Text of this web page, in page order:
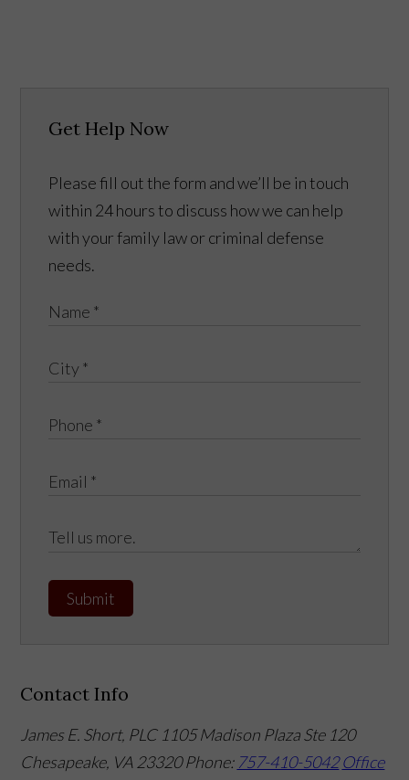
Get Help Now
Please fill out the form and we’ll be in touch
within 24 hours to discuss how we can help
with your family law or criminal defense
needs.
Submit
Contact Info
James E. Short, PLC 1105 Madison Plaza Ste 120
Chesapeake, VA 23320Phone: 757-410-5042 Office